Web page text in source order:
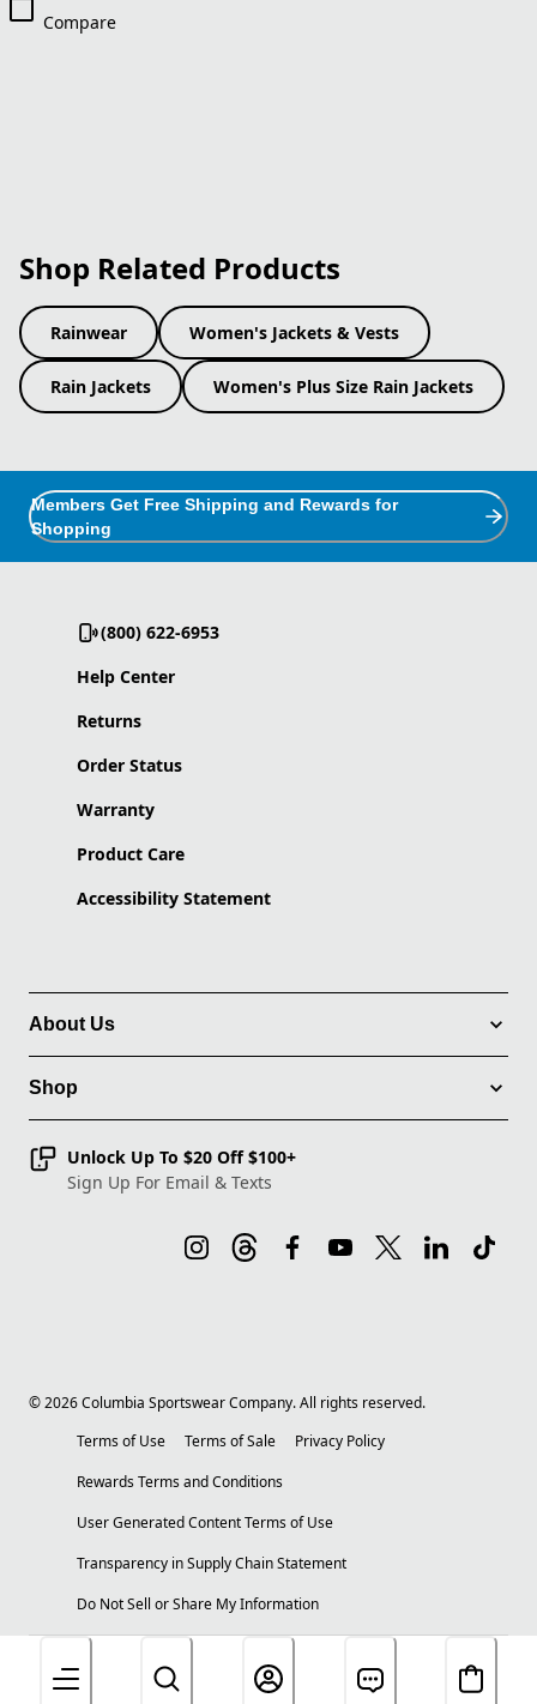
Compare
Shop Related Products
Rainwear Women's Jackets & Vests
Rain Jackets Women's Plus Size Rain Jackets
Members Get Free Shipping and Rewards for
Shopping
(800) 622-6953
Help Center
Returns
Order Status
Warranty
Product Care
Accessibility Statement
About Us
Shop
Unlock Up To $20 Off $100+
Sign Up For Email & Texts
©2026Columbia Sportswear Company. All rights reserved.
Terms of Use
Terms of Sale
Privacy Policy
Rewards Terms and Conditions
User Generated Content Terms of Use
Transparency in Supply Chain Statement
Do Not Sell or Share My Information